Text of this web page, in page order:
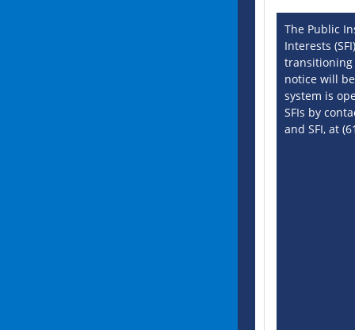
The Public
Interests
transitioning
notice will
system is
SFIs by
and SFI, at